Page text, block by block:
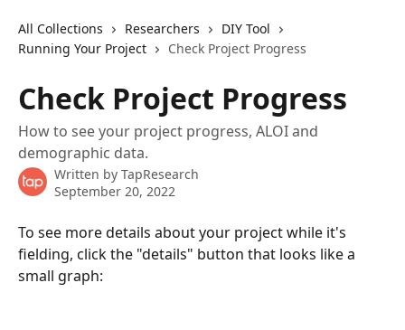
All Collections Researchers
DIY Tool
Running Your Project
Check Project Progress
Check Project Progress
How to see your project progress, ALOI and
demographic data.
Written by TapResearch
September 20, 2022
To see more details about your project while it's
fielding, click the "details" button that looks like a
small graph: